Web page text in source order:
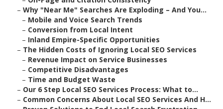
– Why "Near Me" Searches Are Exploding – And You...
– Mobile and Voice Search Trends
– Conversion from Local Intent
– Inland Empire-Specific Opportunities
– The Hidden Costs of Ignoring Local SEO Services
– Revenue Impact on Service Businesses
– Competitive Disadvantages
– Time and Budget Waste
– Our 6 Step Local SEO Services Process: What to...
– Common Concerns About Local SEO Services And H...